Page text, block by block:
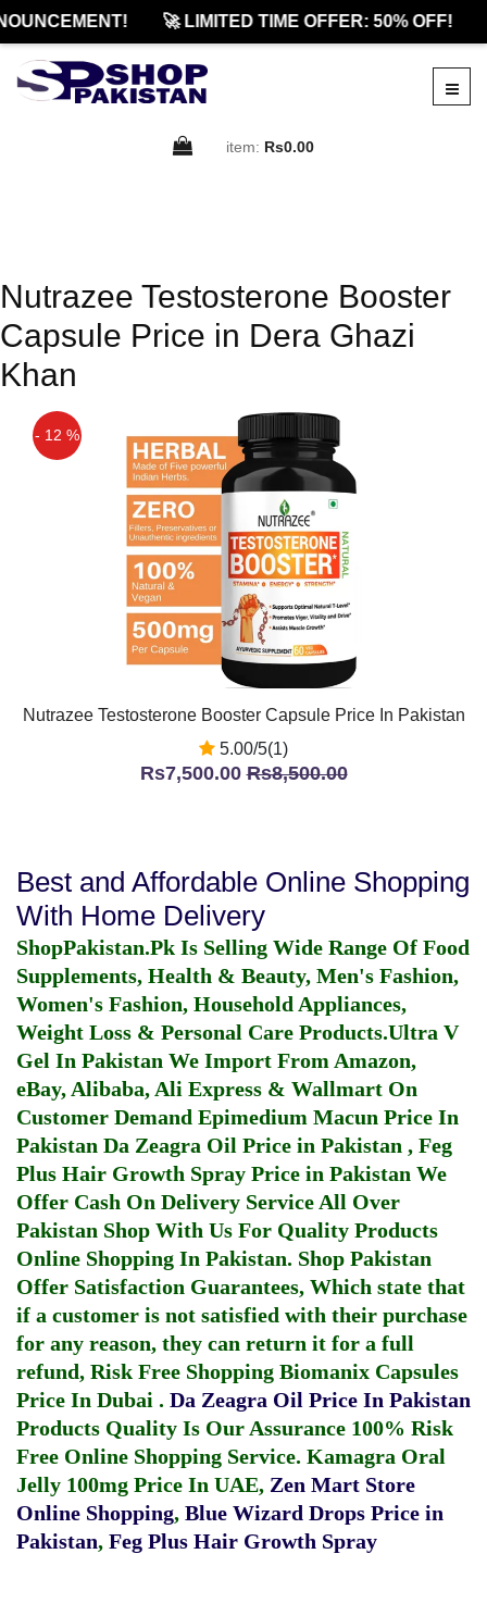
🚀 LIMITED TIME OFFER: 50% OFF!
item: Rs0.00
Nutrazee Testosterone Booster
Capsule Price in Dera Ghazi
Khan
- 12 %
Nutrazee Testosterone Booster Capsule Price In Pakistan
5.00/5(1)
Rs7,500.00Rs8,500.00
Best and Affordable Online Shopping
With Home Delivery
ShopPakistan.Pk Is Selling Wide Range Of Food
Supplements, Health & Beauty, Men's Fashion,
Women's Fashion, Household Appliances,
Weight Loss & Personal Care Products.Ultra V
Gel In Pakistan We Import From Amazon,
eBay, Alibaba, Ali Express & Wallmart On
Customer Demand Epimedium Macun Price In
Pakistan Da Zeagra Oil Price in Pakistan , Feg
Plus Hair Growth Spray Price in Pakistan We
Offer Cash On Delivery Service All Over
Pakistan Shop With Us For Quality Products
Online Shopping In Pakistan. Shop Pakistan
Offer Satisfaction Guarantees, Which state that
if a customer is not satisfied with their purchase
for any reason, they can return it for a full
refund, Risk Free Shopping Biomanix Capsules
Price In Dubai . Da Zeagra Oil Price In Pakistan
Products Quality Is Our Assurance 100% Risk
Free Online Shopping Service. Kamagra Oral
Jelly 100mg Price In UAE, Zen Mart Store
Online Shopping, Blue Wizard Drops Price in
Pakistan, Feg Plus Hair Growth Spray